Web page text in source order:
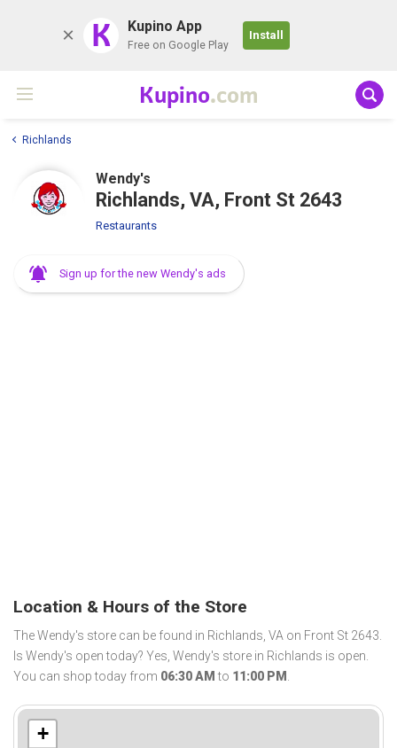
K Kupino App
Free on Google Play
Install
Kupino.com
Richlands
Wendy's
Richlands, VA, Front St 2643
Restaurants
Sign up for the new Wendy's ads
Location & Hours of the Store
The Wendy's store can be found in Richlands, VA on Front St 2643.
Is Wendy's open today? Yes, Wendy's store in Richlands is open.
You can shop today from 06:30 AM to 11:00 PM .
+